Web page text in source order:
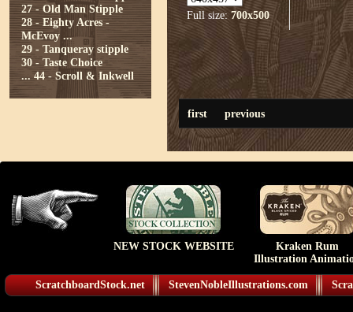
27 - Old Man Stipple
28 - Eighty Acres -
McEvoy ...
29 - Tanqueray stipple
30 - Taste Choice
... 44 - Scroll & Inkwell
Full size: 700x500
first previous
NEW STOCK WEBSITE
Kraken Rum
Illustration
ScratchboardStock.net StevenNobleIllustrations.com